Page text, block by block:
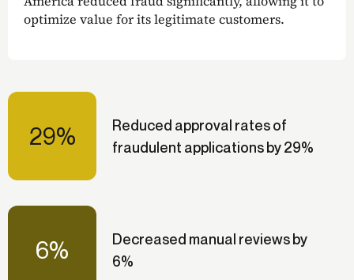
optimize value for its legitimate customers.
29%
Reduced approval rates of
fraudulent applications by 29%
6%
Decreased manual reviews by
6%